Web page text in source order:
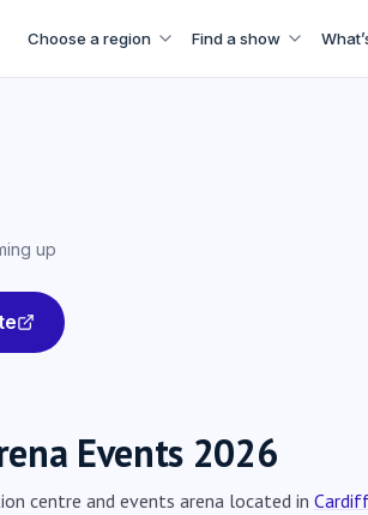
Choose a region Find a show
up
Events 2026
centre and events arena located in